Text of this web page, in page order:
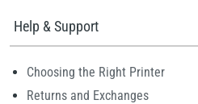
Help & Support
Choosing the Right Printer
Returns and Exchanges